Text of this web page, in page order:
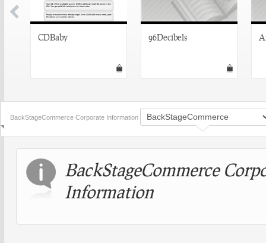
CDBaby 96Decibels
BackStageCommerce Corporate Information
BackStageCommerce
Information